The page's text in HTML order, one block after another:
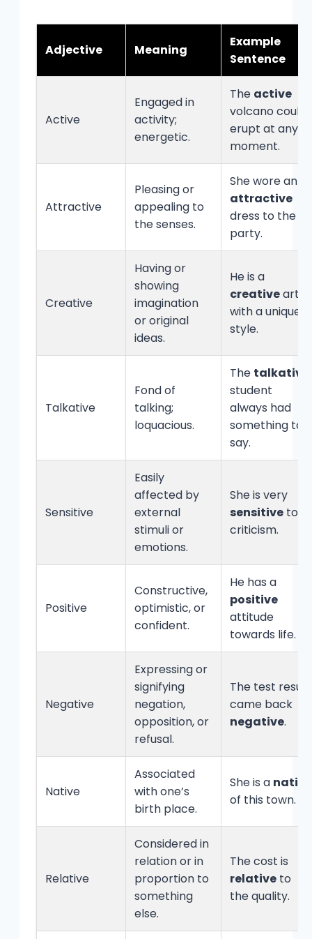
Adjective Meaning
Example
Sentence
Active
Engaged in
activity;
energetic.
The active
volcano could
erupt at any
moment.
Attractive
Pleasing or
appealing to
the senses.
She wore an
attractive
dress to the
party.
Creative
Having or
showing
imagination
or original
ideas.
He is a
creativeartist
with a unique
style.
Talkative
Fond of
talking;
loquacious.
The talkative
student
always had
something to
say.
Sensitive
Easily
affected by
external
stimuli or
emotions.
She is very
sensitive to
criticism.
Positive
Constructive,
optimistic, or
confident.
He has a
positive
attitude
towards life.
Negative
Expressing or
signifying
negation,
opposition, or
refusal.
The test result
came back
negative.
Native
Associated
with one’s
birth place.
She is a native
of this town.
Relative
Considered in
relation or in
proportion to
something
else.
The cost is
relative to
the quality.